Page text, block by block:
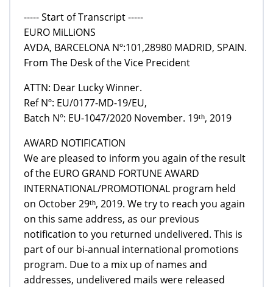
----- Start of Transcript -----
EURO MiLLiONS
AVDA, BARCELONA Nº:101,28980 MADRID, SPAIN.
From The Desk of the Vice Precident
ATTN: Dear Lucky Winner.
Ref Nº: EU/0177-MD-19/EU,
Batch Nº: EU-1047/2020 November. 19ᵗʰ, 2019
AWARD NOTIFICATION
We are pleased to inform you again of the result
of the EURO GRAND FORTUNE AWARD
INTERNATIONAL/PROMOTIONAL program held
on October 29ᵗʰ, 2019. We try to reach you again
on this same address, as our previous
notification to you returned undelivered. This is
part of our bi-annual international promotions
program. Due to a mix up of names and
addresses, undelivered mails were released